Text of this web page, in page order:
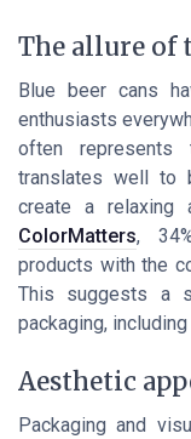
The allure of
Blue beer cans
enthusiasts
often represents
translates well to
create a relaxing
ColorMatters,
products with the
This suggests a
packaging,
Aesthetic
Packaging and